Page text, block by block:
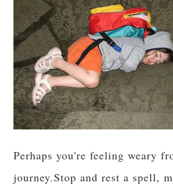
Perhaps you're feeling weary
journey.Stop and rest a spell,